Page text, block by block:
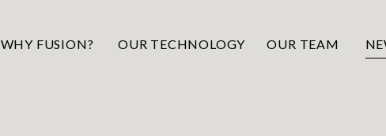
WHY FUSION? OUR TECHNOLOGY OUR TEAM